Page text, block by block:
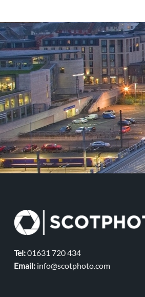
Tel:01631 720 434
Email: info@scotphoto.com